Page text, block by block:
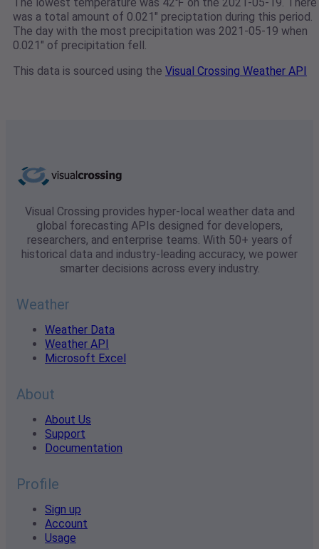
was a total amount of 0.021" preciptation during this period.
The day with the most precipitation was 2021-05-19 when
0.021" of precipitation fell.
This data is sourced using the Visual Crossing Weather API
Visual Crossing provides hyper-local weather data and
global forecasting APIs designed for developers,
researchers, and enterprise teams. With 50+ years of
historical data and industry-leading accuracy, we power
smarter decisions across every industry.
Weather
Weather Data
Weather API
Microsoft Excel
About
About Us
Support
Documentation
Profile
Sign up
Account
Usage